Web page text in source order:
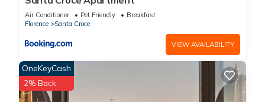
Air Conditioner Pet Friendly
Breakfast
Florence
Santa Croce
VIEW AVAILABILITY
OneKeyCash
2% Back